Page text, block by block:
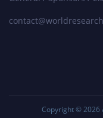
Copyright © 2026